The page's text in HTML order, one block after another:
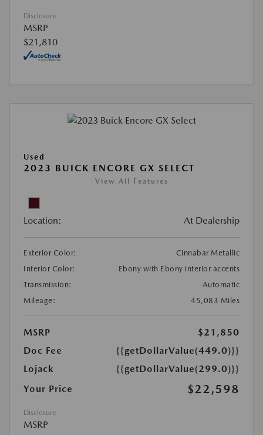
Disclosure
MSRP
$21,810
Used
2023 BUICK ENCORE GX SELECT
View All Features
Location: At Dealership
Exterior Color:
Cinnabar Metallic
Interior Color:
Ebony with Ebony interior accents
Transmission:
Automatic
Mileage:
45,083 Miles
MSRP
$21,850
Doc Fee
{{getDollarValue(449.0)}}
Lojack
{{getDollarValue(299.0)}}
Your Price
$22,598
Disclosure
MSRP